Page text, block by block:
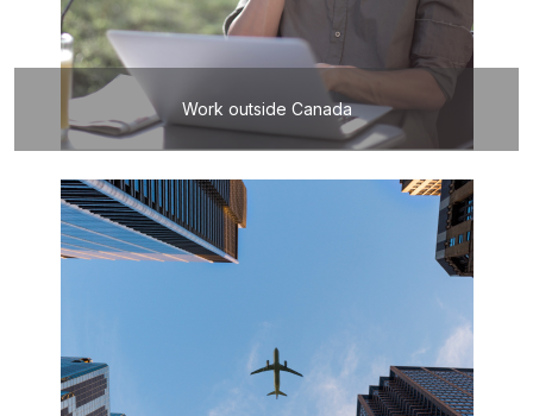
Work outside Canada